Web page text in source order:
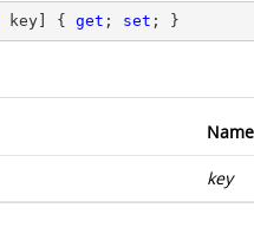
key] { get ; set ; }
Name
key